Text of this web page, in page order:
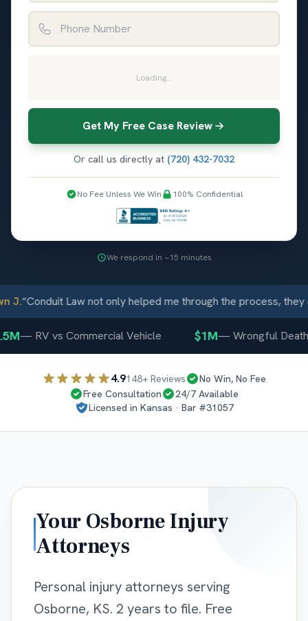
Loading...
Get My Free Case Review
Or call us directly at (720) 432-7032
No Fee Unless We Win 100% Confidential
We respond in ~15 minutes
“Conduit Law not only helped me through the process, they
—RV vs Commercial Vehicle $1M—Wrongful Death
4.9148+ Reviews
No Win, No Fee
Free Consultation
24/7 Available
Licensed in Kansas · Bar #31057
Your Osborne Injury
Attorneys
Personal injury attorneys serving
Osborne, KS. 2 years to file. Free